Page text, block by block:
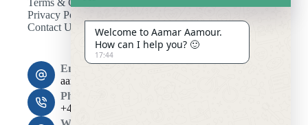
Terms & Conditions
Privacy Policy
Contact Us
Email:
aamaramour4@gmail.com
Phone:
+44 7393 708464
Welcome to Aamar Aamour.
How can I help you? 🙂
17:44